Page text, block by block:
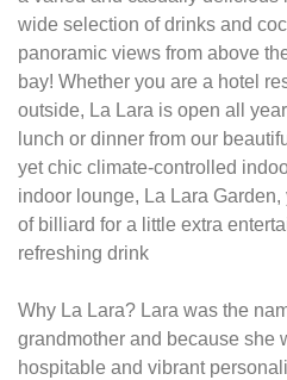
wide selection of drinks and
panoramic views from above
bay! Whether you are a hotel
outside, La Lara is open all
lunch or dinner from our
yet chic climate-controlled
indoor lounge, La Lara
of billiard for a little extra
refreshing drink
Why La Lara? Lara was the
grandmother and because she
hospitable and vibrant